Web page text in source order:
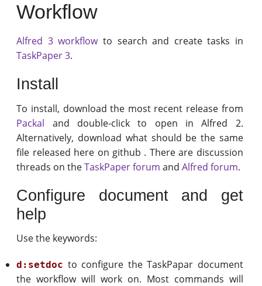
Workflow
Alfred 3 workflowto search and create tasks in
TaskPaper 3.
Install
To install, download the most recent release from
Packal and double-click to open in Alfred 2.
Alternatively, download what should be the same
file released here on github . There are discussion
threads on theTaskPaper forum andAlfred forum.
Configure document and get
help
Use the keywords:
d:setdoc to configure the TaskPapar document
the workflow will work on. Most commands will